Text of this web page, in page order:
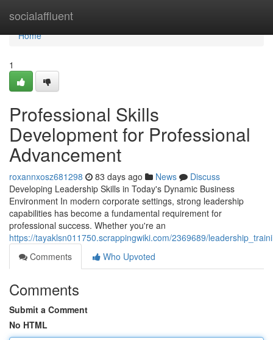
socialaffluent
Home
Home
1
Professional Skills
Development for Professional
Advancement
roxannxosz681298 83 days ago News
Discuss
Developing Leadership Skills in Today's Dynamic Business
Environment In modern corporate settings, strong leadership
capabilities has become a fundamental requirement for
professional success. Whether you're an
https://tayaklsn011750.scrappingwiki.com/2369689/
Comments
Who Upvoted
Comments
Submit a Comment
No HTML